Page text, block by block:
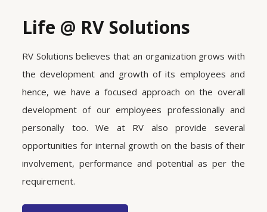
Life @ RV Solutions
RV Solutions believes that an organization grows with
the development and growth of its employees and
hence, we have a focused approach on the overall
development of our employees professionally and
personally too. We at RV also provide several
opportunities for internal growth on the basis of their
involvement, performance and potential as per the
requirement.